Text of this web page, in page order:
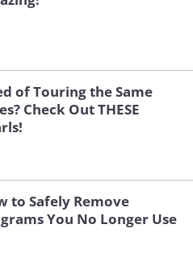
of Touring the Same
Check Out THESE
to Safely Remove
You No Longer Use